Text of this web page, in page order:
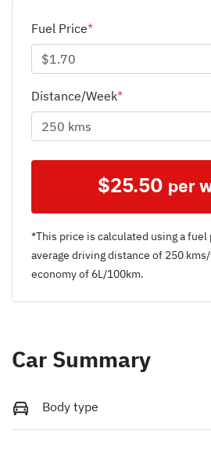
Fuel Price*
Distance/Week*
$25.50 per
*This price is calculated using a fuel
average driving distance of 250 kms
economy of 6L/100km.
Car Summary
Body type